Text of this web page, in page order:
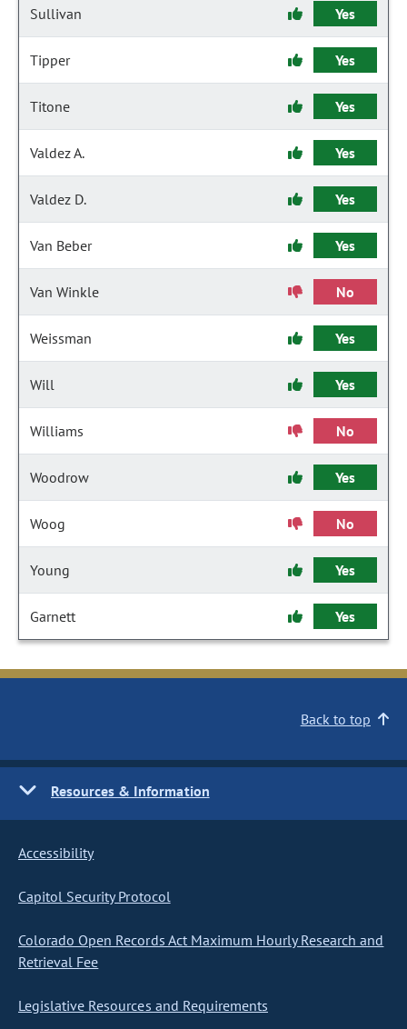
Sullivan Yes
Tipper Yes
Titone Yes
Valdez A. Yes
Valdez D. Yes
Van Beber Yes
Van Winkle No
Weissman Yes
Will Yes
Williams No
Woodrow Yes
Woog No
Young Yes
Garnett Yes
Back to top
Resources & Information
Accessibility
Capitol Security Protocol
Colorado Open Records Act Maximum Hourly Research and
Retrieval Fee
Legislative Resources and Requirements